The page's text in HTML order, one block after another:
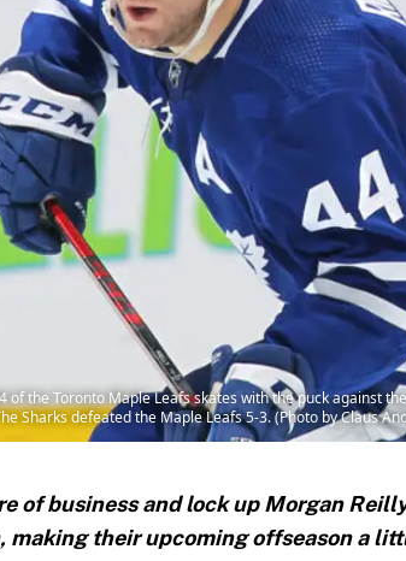
of the Toronto Maple Leafs skates with the puck against
Sharks defeated the Maple Leafs 5-3. (Photo by Claus
of business and lock up Morgan
their upcoming offseason a